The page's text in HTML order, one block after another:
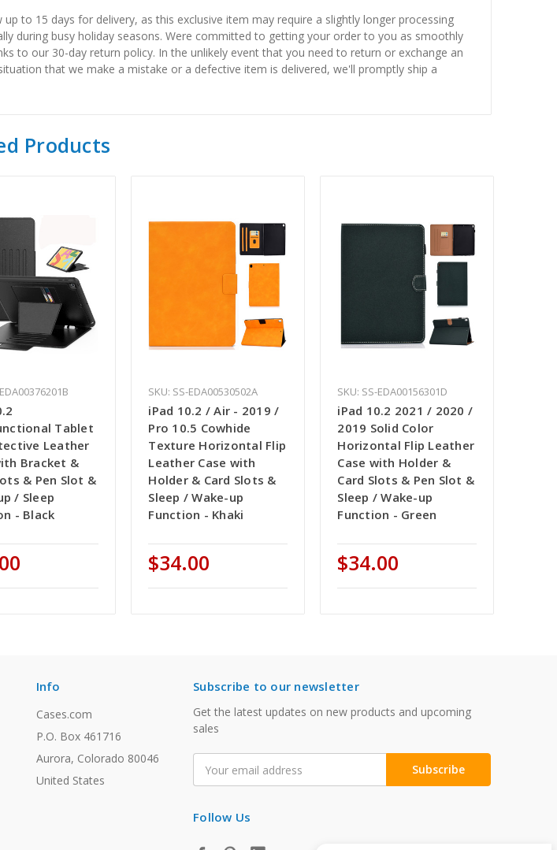
to 15 days for delivery, as this exclusive item may require a slightly longer processing
during busy holiday seasons. Were committed to getting your order to you as smoothly
to our 30-day return policy. In the unlikely event that you need to return or exchange an
that we make a mistake or a defective item is delivered, we'll promptly ship a
Products
Tablet
Leather
Bracket &
& Pen Slot &
/ Sleep
- Black
SKU: SS-EDA00530502A
iPad 10.2 / Air - 2019 /
Pro 10.5 Cowhide
Texture Horizontal Flip
Leather Case with
Holder & Card Slots &
Sleep / Wake-up
Function - Khaki
$34.00
SKU: SS-EDA00156301D
iPad 10.2 2021 / 2020 /
2019 Solid Color
Horizontal Flip Leather
Case with Holder &
Card Slots & Pen Slot &
Sleep / Wake-up
Function - Green
$34.00
Info
Cases.com
P.O. Box 461716
Aurora, Colorado 80046
United States
Subscribe to our newsletter
Get the latest updates on new products and upcoming
sales
Address
Follow Us